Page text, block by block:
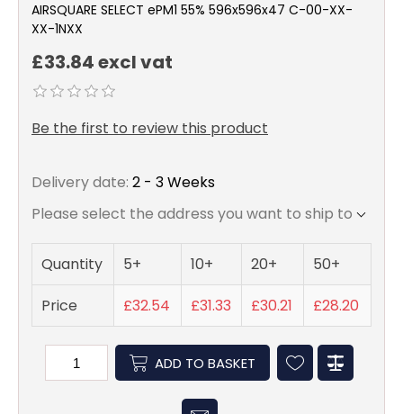
AIRSQUARE SELECT ePM1 55% 596x596x47 C-00-XX-
XX-1NXX
£33.84 excl vat
Be the first to review this product
Delivery date: 2 - 3 Weeks
Please select the address you want to ship to
Quantity 5+ 10+ 20+
50+
Price
£32.54 £31.33 £30.21 £28.20
ADD TO BASKET